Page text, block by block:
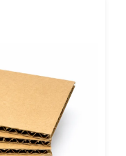
drawer packaging,
gifting and